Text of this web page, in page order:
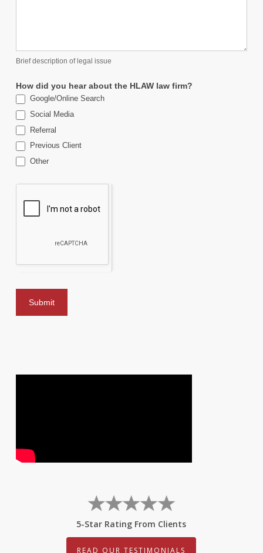
Brief description of legal issue
How did you hear about the HLAW law firm?
Google/Online Search
Social Media
Referral
Previous Client
Other
5-Star Rating From Clients
READ OUR TESTIMONIALS